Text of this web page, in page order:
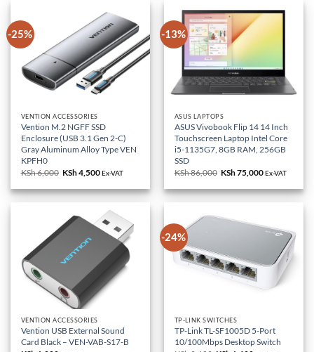
-25%
VENTION ACCESSORIES
Vention M.2 NGFF SSD
Enclosure (USB 3.1 Gen 2-C)
Gray Aluminum Alloy Type VEN
KPFH0
KSh6,000 Original
was:
KSh 6,000.
KSh4,500Current
is:
KSh 4,500.
Ex-VAT
-13%
ASUS LAPTOPS
ASUS Vivobook Flip 14 14 Inch
Touchscreen Laptop Intel Core
i5-1135G7, 8GB RAM, 256GB
SSD
KSh86,000 Original
was:
KSh 86,000.
KSh75,000Current
is:
KSh 75,000.
Ex-VAT
VENTION ACCESSORIES
Vention USB External Sound
Card Black – VEN-VAB-S17-B
-24%
TP-LINK SWITCHES
TP-Link TL-SF1005D 5-Port
10/100Mbps Desktop Switch